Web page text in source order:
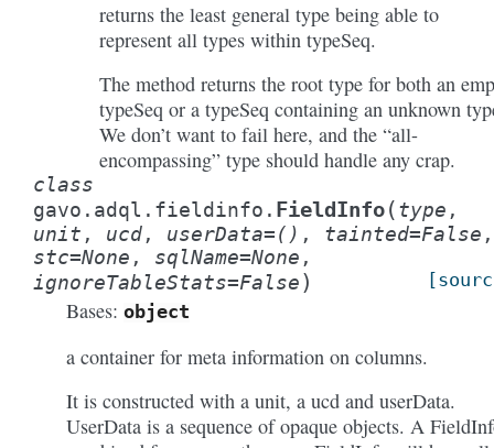
returns the least general type being able to
represent all types within typeSeq.
The method returns the root type for both an
typeSeq or a typeSeq containing an unknown
We don’t want to fail here, and the “all-
encompassing” type should handle any crap.
class
gavo.adql.fieldinfo. FieldInfo(type ,
unit , ucd, userData=() , tainted=False ,
stc=None , sqlName=None ,
ignoreTableStats=False)
Bases: object
a container for meta information on columns.
It is constructed with a unit, a ucd and userData.
UserData is a sequence of opaque objects. A